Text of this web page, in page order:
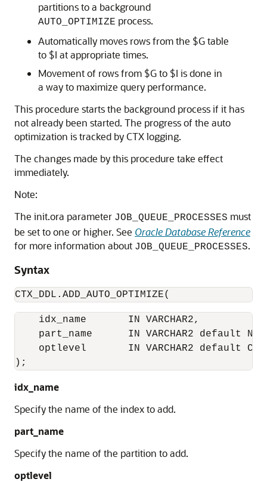
partitions to a background
AUTO_OPTIMIZE process.
Automatically moves rows from the $G table
to $I at appropriate times.
Movement of rows from $G to $I is done in
a way to maximize query performance.
This procedure starts the background process if it has
not already been started. The progress of the auto
optimization is tracked by CTX logging.
The changes made by this procedure take effect
immediately.
Note:
The init.ora parameter JOB_QUEUE_PROCESSES must
be set to one or higher. See Oracle Database Reference
for more information about JOB_QUEUE_PROCESSES.
Syntax
CTX_DDL.ADD_AUTO_OPTIMIZE(
    idx_name       IN VARCHAR2,
part_name      IN VARCHAR2 default
optlevel       IN VARCHAR2 default
);
idx_name
Specify the name of the index to add.
part_name
Specify the name of the partition to add.
optlevel